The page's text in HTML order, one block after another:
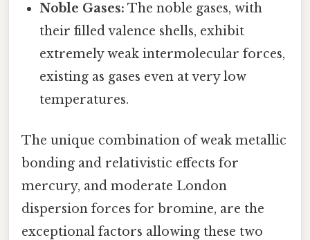
Noble Gases: The noble gases, with
their filled valence shells, exhibit
extremely weak intermolecular forces,
existing as gases even at very low
temperatures.
The unique combination of weak metallic
bonding and relativistic effects for
mercury, and moderate London
dispersion forces for bromine, are the
exceptional factors allowing these two